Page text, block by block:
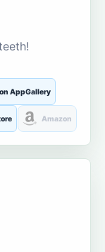
AppGallery
Amazon